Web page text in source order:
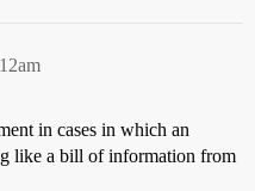
in cases in which an
like a bill of information from